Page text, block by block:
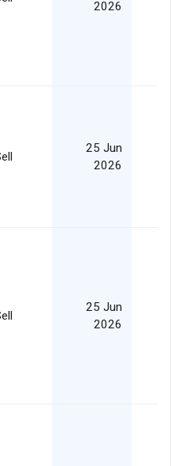
2026
25 Jun
2026
25 Jun
2026